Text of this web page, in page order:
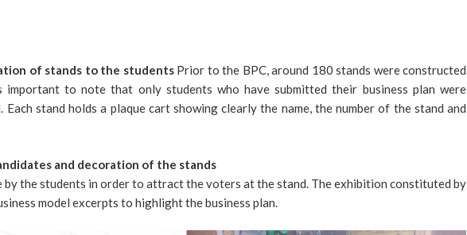
of stands to the students Prior to the BPC, around 180 stands were constructed
important to note that only students who have submitted their business plan were
Each stand holds a plaque cart showing clearly the name, the number of the stand and
and decoration of the stands
by the students in order to attract the voters at the stand. The exhibition constituted by
model excerpts to highlight the business plan.